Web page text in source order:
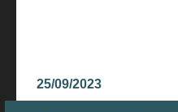
25/09/2023